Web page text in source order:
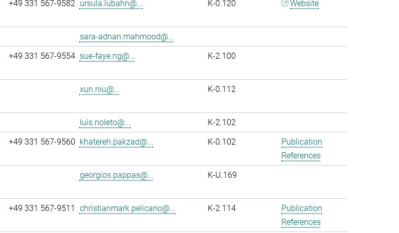
+49 331 567-9582 ursula.lubahn@... K-0.120 Website
sara-adnan.mahmood@...
+49 331 567-9554 sue-faye.ng@... K-2.100
xun.niu@... K-0.112
luis.noleto@...
K-2.102
+49 331 567-9560 khatereh.pakzad@... K-0.102
Publication
References
georgios.pappas@... K-U.169
+49 331 567-9511 christianmark.pelicano@... K-2.114
Publication
References